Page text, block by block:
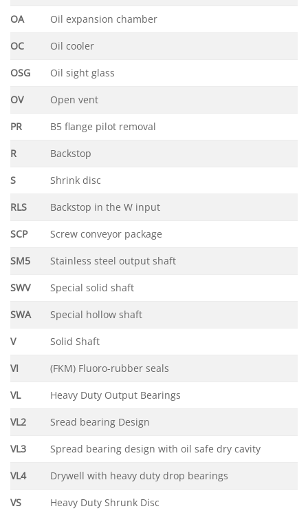
OA Oil expansion chamber
OC Oil cooler
OSG Oil sight glass
OV Open vent
PR B5 flange pilot removal
R Backstop
S Shrink disc
RLS Backstop in the W input
SCP Screw conveyor package
SM5 Stainless steel output shaft
SWV Special solid shaft
SWA Special hollow shaft
V Solid Shaft
VI (FKM) Fluoro-rubber seals
VL Heavy Duty Output Bearings
VL2 Sread bearing Design
VL3 Spread bearing design with oil safe dry cavity
VL4 Drywell with heavy duty drop bearings
VS Heavy Duty Shrunk Disc